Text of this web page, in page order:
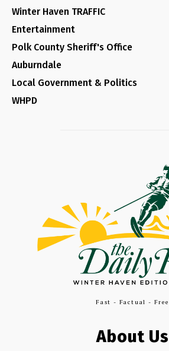
Winter Haven TRAFFIC
Entertainment
Polk County Sheriff's Office
Auburndale
Local Government & Politics
WHPD
Fast - Factual - Free
About Us